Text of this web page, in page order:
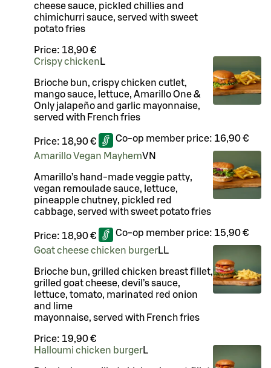
cheese sauce, pickled chillies and
chimichurri sauce, served with sweet
potato fries
Price: 18,90 €
Crispy chicken L
Brioche bun, crispy chicken cutlet,
mango sauce, lettuce, Amarillo One &
Only jalapeño and garlic mayonnaise,
served with French fries
Price: 18,90 € Co-op member price: 16,90 €
Amarillo Vegan MayhemVN
Amarillo’s hand-made veggie patty,
vegan remoulade sauce, lettuce,
pineapple chutney, pickled red
cabbage, served with sweet potato fries
Price: 18,90 € Co-op member price: 15,90 €
Goat cheese chicken burgerLL
Brioche bun, grilled chicken breast fillet,
grilled goat cheese, devil’s sauce,
lettuce, tomato, marinated red onion
and lime
mayonnaise, served with French fries
Price: 19,90 €
Halloumi chicken burgerL